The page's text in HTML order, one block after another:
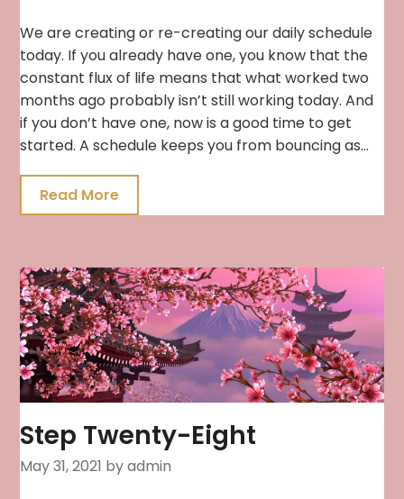
We are creating or re-creating our daily schedule
today. If you already have one, you know that the
constant flux of life means that what worked two
months ago probably isn’t still working today. And
if you don’t have one, now is a good time to get
started. A schedule keeps you from bouncing as…
Read More
Step Twenty-Eight
May 31, 2021 by admin